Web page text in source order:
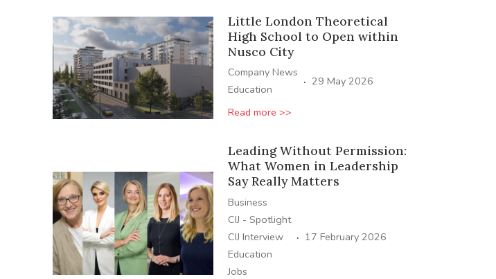
Little London Theoretical
High School to Open within
Nusco City
Company News
Education
· 29 May 2026
Read more >>
Leading Without Permission:
What Women in Leadership
Say Really Matters
Business
CIJ - Spotlight
CIJ Interview
Education
Jobs
· 17 February 2026